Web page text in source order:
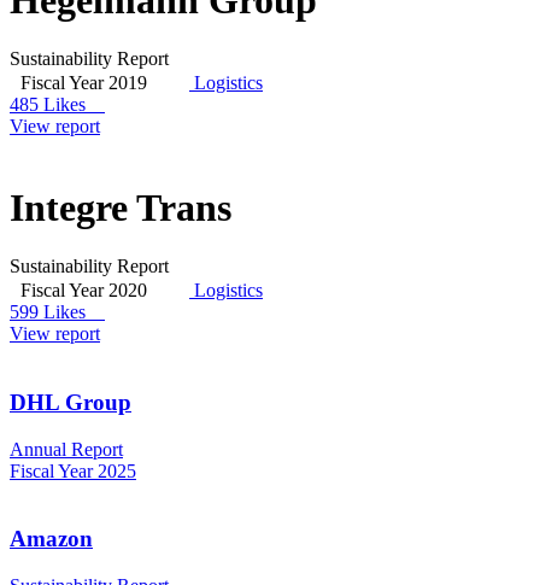
Sustainability Report
Fiscal Year 2019
Logistics
485 Likes
View report
Integre Trans
Sustainability Report
Fiscal Year 2020
Logistics
599 Likes
View report
DHL Group
Annual Report
Fiscal Year 2025
Amazon